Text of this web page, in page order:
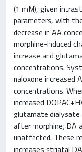
(1 mM), given
parameters, with
decrease in AA
morphine-induced
increase and
concentrations.
naloxone increased
concentrations.
increased
glutamate dialysate
after morphine; DA
unaffected. These
increases striatal